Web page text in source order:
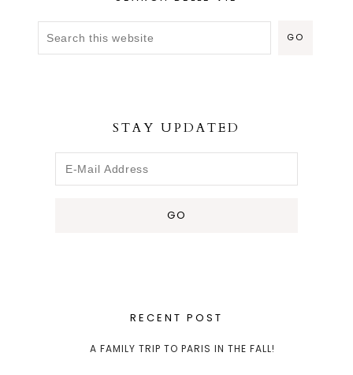
STAY UPDATED
RECENT POST
A FAMILY TRIP TO PARIS IN THE FALL!